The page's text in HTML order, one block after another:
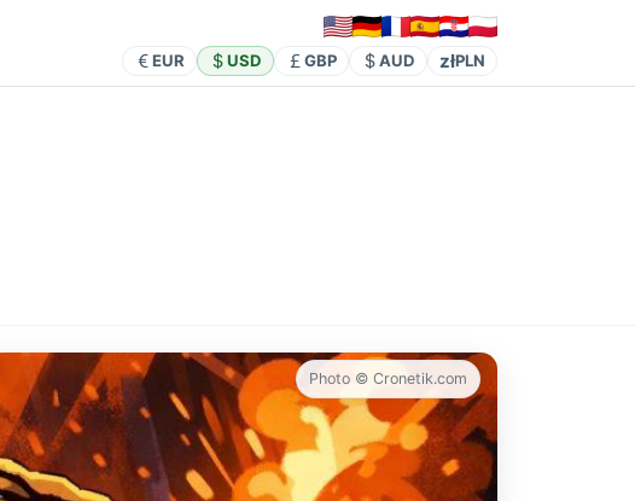
EUR USD GBP AUD złPLN
Photo © Cronetik.com